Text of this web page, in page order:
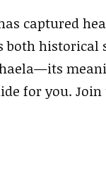
captured
both historical
for you. Join